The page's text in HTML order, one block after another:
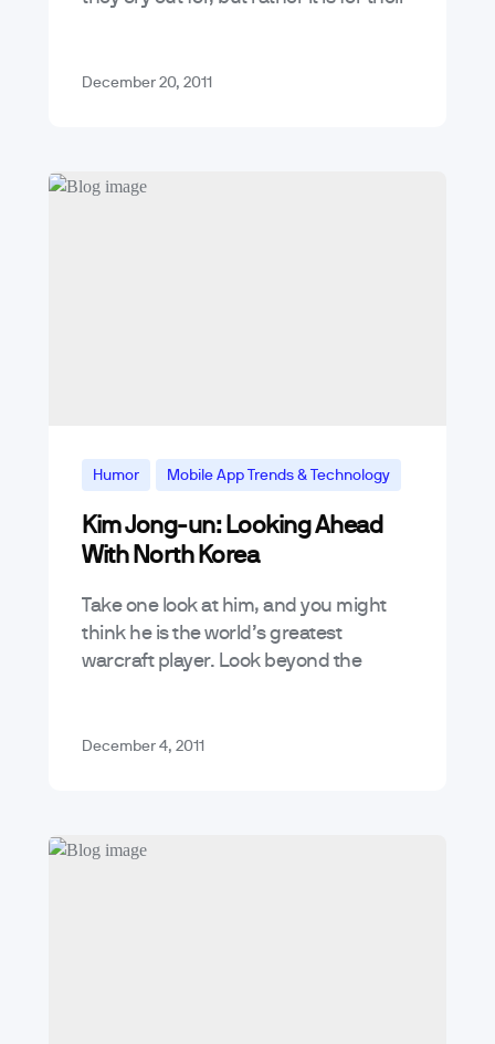
December 20, 2011
Humor Mobile App Trends & Technology
Kim Jong-un: Looking Ahead
With North Korea
Take one look at him, and you might
think he is the world’s greatest
warcraft player. Look beyond the
December 4, 2011